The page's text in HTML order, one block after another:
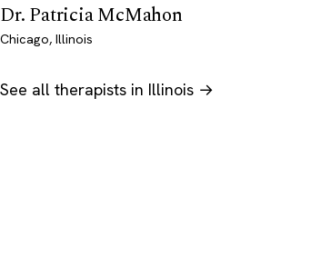
Dr. Patricia McMahon
Chicago, Illinois
See all therapists in Illinois →